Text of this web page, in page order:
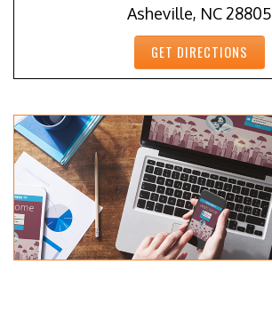
Asheville, NC 28805
GET DIRECTIONS